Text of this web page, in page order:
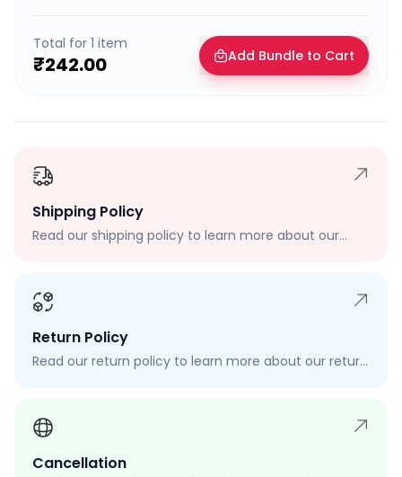
Total for 1 item
₹242.00 Add Bundle to Cart
Shipping Policy
Read our shipping policy to learn more about our
Return Policy
Read our return policy to learn more about our return
Cancellation